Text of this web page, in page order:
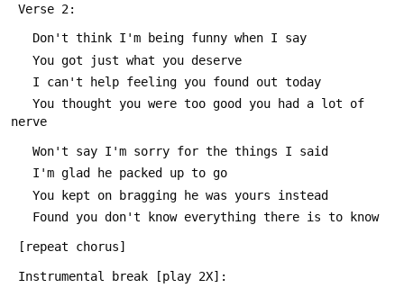
Verse 2:
   Don't think I'm being funny when I say
   You got just what you deserve
   I can't help feeling you found out today
nerve
   Won't say I'm sorry for the things I said
   I'm glad he packed up to go
   You kept on bragging he was yours instead
   Found you don't know everything there is to know
[repeat chorus]
Instrumental break [play 2X]: